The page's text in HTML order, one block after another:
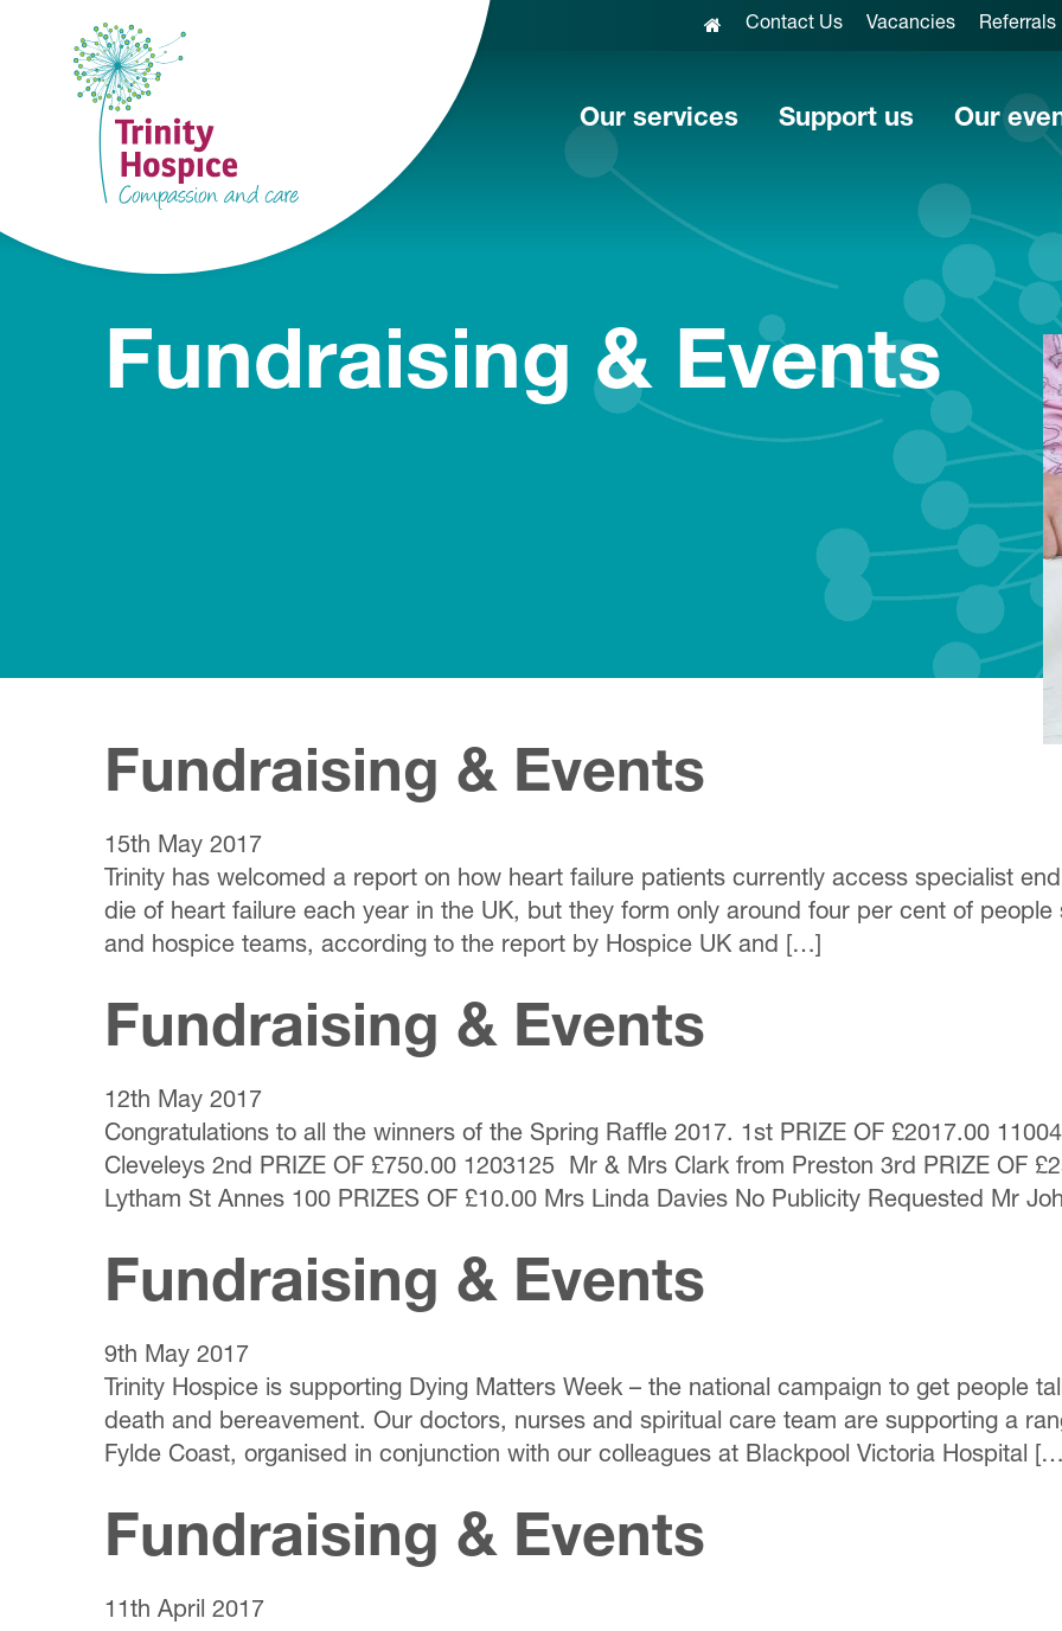
Contact Us Vacancies Referrals
Our services Support us Our
Fundraising & Events
Fundraising & Events
15th May 2017
Trinity has welcomed a report on how heart failure patients currently access specialist
die of heart failure each year in the UK, but they form only around four per cent of
and hospice teams, according to the report by Hospice UK and […]
Fundraising & Events
12th May 2017
Congratulations to all the winners of the Spring Raffle 2017. 1st PRIZE OF £2017.00
Cleveleys 2nd PRIZE OF £750.00 1203125 Mr & Mrs Clark from Preston 3rd PRIZE OF
Lytham St Annes 100 PRIZES OF £10.00 Mrs Linda Davies No Publicity Requested Mr
Fundraising & Events
9th May 2017
Trinity Hospice is supporting Dying Matters Week – the national campaign to get people
death and bereavement. Our doctors, nurses and spiritual care team are supporting a
Fylde Coast, organised in conjunction with our colleagues at Blackpool Victoria Hospital […]
Fundraising & Events
11th April 2017